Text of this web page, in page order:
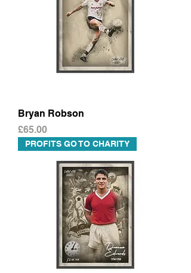
Bryan Robson
Price
£65.00
PROFITS GO TO CHARITY